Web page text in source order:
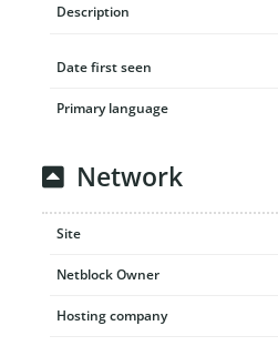
Description
Date first seen
Primary language
Network
Site
Netblock Owner
Hosting company